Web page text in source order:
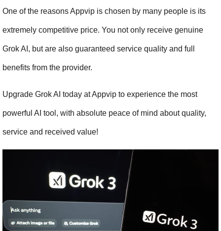
One of the reasons Appvip is chosen by many people is its
extremely competitive price. You not only receive genuine
Grok AI, but are also guaranteed service quality and full
benefits from the provider.
Upgrade Grok AI today at Appvip to experience the most
powerful AI tool, with absolute peace of mind about quality,
service and received value!